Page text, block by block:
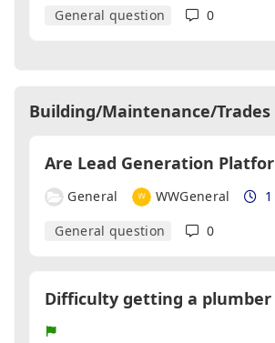
General question
0
Building/Maintenance/Trades
General WWGeneral
General question
0